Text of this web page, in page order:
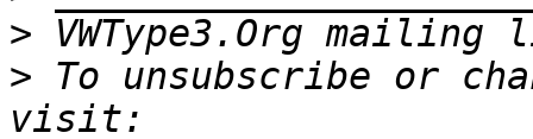
> VWType3.Org
> To unsubscribe or